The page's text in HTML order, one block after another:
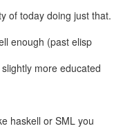
of today doing just that.
enough (past elisp
more educated
haskell or SML you